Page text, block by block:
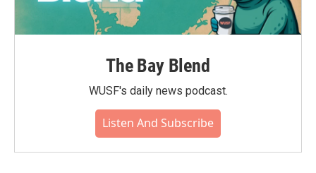
The Bay Blend
WUSF's daily news podcast.
Listen And Subscribe